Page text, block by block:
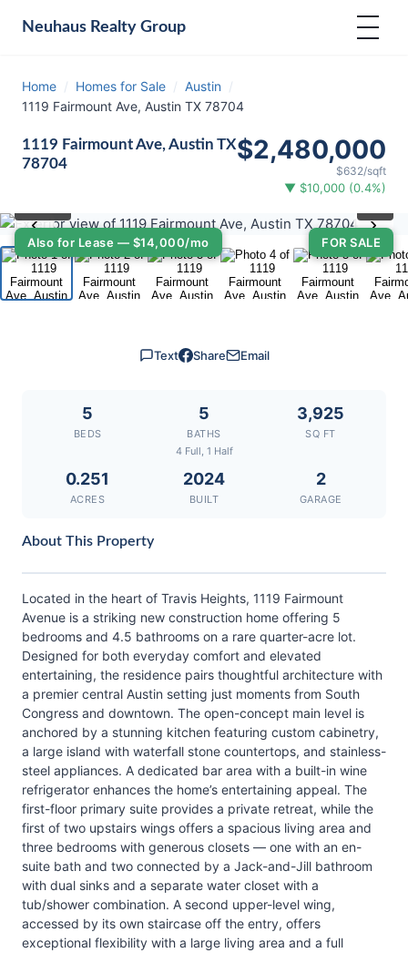
Neuhaus Realty Group
Home / Homes for Sale / Austin /
1119 Fairmount Ave, Austin TX 78704
1119 Fairmount Ave, Austin TX
78704
$2,480,000
$632/sqft
▼ $10,000 (0.4%)
FOR SALE
Also for Lease — $14,000/mo
‹ ›
Text Share Email
5
BEDS
5
BATHS
4 Full, 1 Half
3,925
SQ FT
0.251
ACRES
2024
BUILT
2
GARAGE
About This Property
Located in the heart of Travis Heights, 1119 Fairmount
Avenue is a striking new construction home offering 5
bedrooms and 4.5 bathrooms on a rare quarter-acre lot.
Designed for both everyday comfort and elevated
entertaining, the residence pairs thoughtful architecture with
a premier central Austin setting just moments from South
Congress and downtown. The open-concept main level is
anchored by a stunning kitchen featuring custom cabinetry,
a large island with waterfall stone countertops, and stainless-
steel appliances. A dedicated bar area with a built-in wine
refrigerator enhances the home’s entertaining appeal. The
first-floor primary suite provides a private retreat, while the
first of two upstairs wings offers a spacious living area and
three bedrooms with generous closets — one with an en-
suite bath and two connected by a Jack-and-Jill bathroom
with dual sinks and a separate water closet with a
tub/shower combination. A second upper-level wing,
accessed by its own staircase off the entry, offers
exceptional flexibility with a large living area and a full